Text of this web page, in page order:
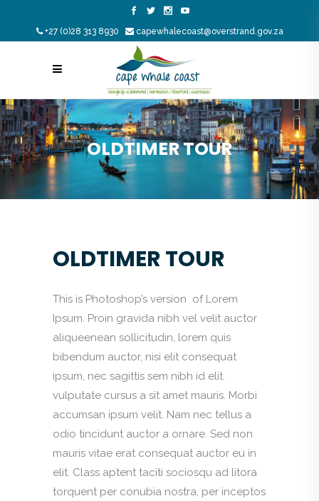
+27 (0)28 313 8930 capewhalecoast@overstrand.gov.za
OLDTIMER TOUR
OLDTIMER TOUR
This is Photoshop’s version of Lorem
Ipsum. Proin gravida nibh vel velit auctor
aliqueenean sollicitudin, lorem quis
bibendum auctor, nisi elit consequat
ipsum, nec sagittis sem nibh id elit.
vulputate cursus a sit amet mauris. Morbi
accumsan ipsum velit. Nam nec tellus a
odio tincidunt auctor a ornare. Sed non
mauris vitae erat consequat auctor eu in
elit. Class aptent taciti sociosqu ad litora
torquent per conubia nostra, per inceptos